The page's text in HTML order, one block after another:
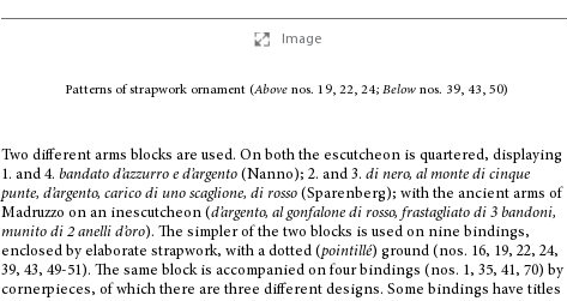
Image
Patterns of strapwork ornament (Abovenos. 19, 22, 24; Belownos. 39, 43, 50)
Two different arms blocks are used. On both the escutcheon is quartered, displaying
1. and 4.bandato d’azzurro e d’argento (Nanno); 2. and 3.di nero, al monte di cinque
punte, d’argento, carico di uno scaglione, di rosso (Sparenberg); with the ancient arms of
Madruzzo on an inescutcheon (d’argento, al gonfalone di rosso, frastagliato di 3 bandoni,
munito di 2 anelli d’oro). The simpler of the two blocks is used on nine bindings,
enclosed by elaborate strapwork, with a dotted (pointillé) ground (nos. 16, 19, 22, 24,
39, 43, 49-51). The same block is accompanied on four bindings (nos. 1, 35, 41, 70) by
cornerpieces, of which there are three different designs. Some bindings have titles